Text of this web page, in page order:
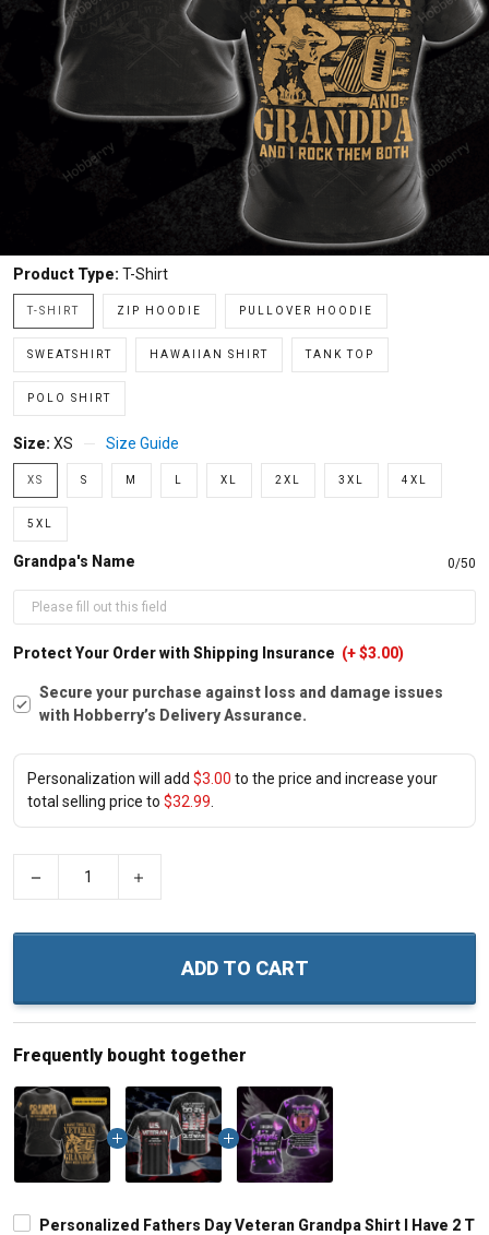
Product Type: T-Shirt
T-SHIRT ZIP HOODIE PULLOVER HOODIE
SWEATSHIRT HAWAIIAN SHIRT TANK TOP
POLO SHIRT
Size: XS Size Guide
XS S M XL 2XL 3XL 4XL
5XL
Grandpa's Name 0/50
Protect Your Order with Shipping Insurance (+ $3.00)
Secure your purchase against loss and damage issues
with Hobberry’s Delivery Assurance.
Personalization will add $3.00 to the price and increase your
total selling price to $32.99
ADD TO CART
Frequently bought together
Personalized Fathers Day Veteran Grandpa Shirt I Have 2